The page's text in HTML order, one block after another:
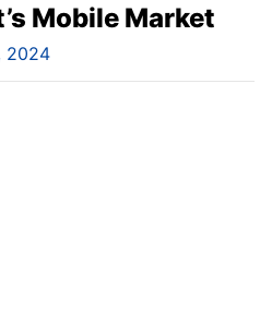
Mobile Market
2024